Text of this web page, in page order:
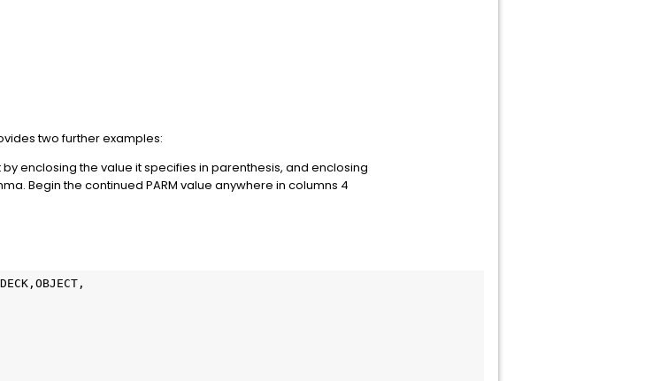
two further examples:
enclosing the value it specifies in parenthesis, and enclosing
Begin the continued PARM value anywhere in columns 4